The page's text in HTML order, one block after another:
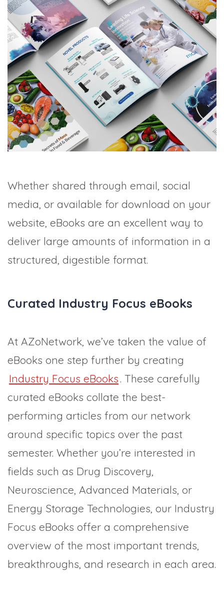
Whether shared through email, social
media, or available for download on your
website, eBooks are an excellent way to
deliver large amounts of information in a
structured, digestible format.
Curated Industry Focus eBooks
At AZoNetwork, we’ve taken the value of
eBooks one step further by creating
Industry Focus eBooks. These carefully
curated eBooks collate the best-
performing articles from our network
around specific topics over the past
semester. Whether you’re interested in
fields such as Drug Discovery,
Neuroscience, Advanced Materials, or
Energy Storage Technologies, our Industry
Focus eBooks offer a comprehensive
overview of the most important trends,
breakthroughs, and research in each area.